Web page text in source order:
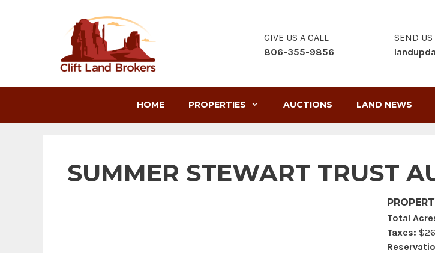
GIVE US A CALL
806-355-9856
SEND US
HOME PROPERTIES AUCTIONS LAND NEWS
SUMMER STEWART TRUST
Total
Taxes: